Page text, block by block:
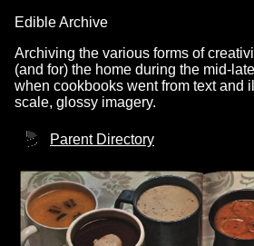
Edible Archive
Archiving the various forms of
(and for) the home during the mid-
when cookbooks went from text and
scale, glossy imagery.
Parent Directory